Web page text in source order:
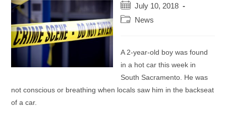
Post
published:
July 10, 2018
Post
News
A 2-year-old boy was found
in a hot car this week in
South Sacramento. He was
not conscious or breathing when locals saw him in the backseat
of a car.